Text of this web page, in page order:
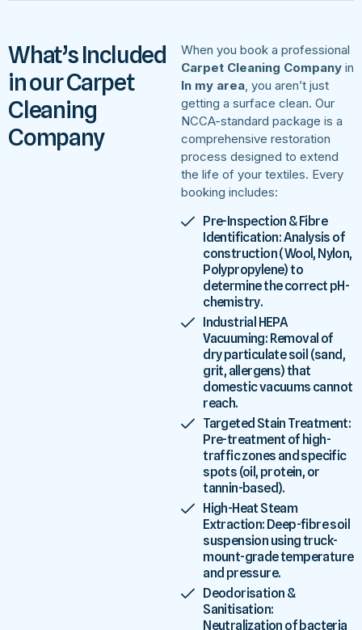
What’s Included
in our Carpet
Cleaning
Company
When you book a professional
Carpet Cleaning Company in
In my area, you aren’t just
getting a surface clean. Our
NCCA-standard package is a
comprehensive restoration
process designed to extend
the life of your textiles. Every
booking includes:
Pre-Inspection & Fibre
Identification: Analysis of
construction (Wool, Nylon,
Polypropylene) to
determine the correct pH-
chemistry.
Industrial HEPA
Vacuuming: Removal of
dry particulate soil (sand,
grit, allergens) that
domestic vacuums cannot
reach.
Targeted Stain Treatment:
Pre-treatment of high-
traffic zones and specific
spots (oil, protein, or
tannin-based).
High-Heat Steam
Extraction: Deep-fibre soil
suspension using truck-
mount-grade temperature
and pressure.
Deodorisation &
Sanitisation:
Neutralization of bacteria